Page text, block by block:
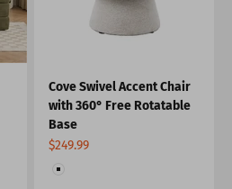
Cove Swivel Accent Chair
with 360° Free Rotatable
Base
Sale price
$249.99
Color